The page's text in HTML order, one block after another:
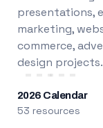
presentations,
marketing,
commerce,
design projects.
2026 Calendar
53 resources